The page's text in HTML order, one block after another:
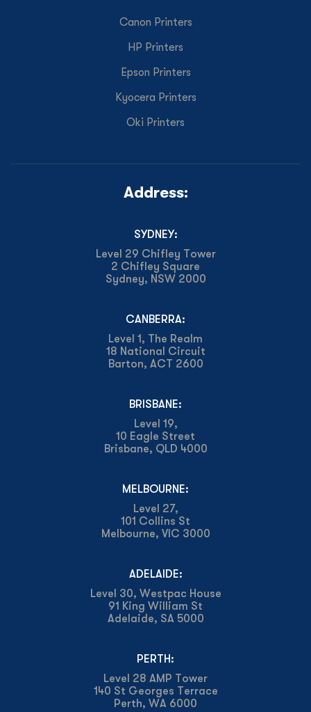
Canon Printers
HP Printers
Epson Printers
Kyocera Printers
Oki Printers
Address:
SYDNEY:
Level 29 Chifley Tower
2 Chifley Square
Sydney, NSW 2000
CANBERRA:
Level 1, The Realm
18 National Circuit
Barton, ACT 2600
BRISBANE:
Level 19,
10 Eagle Street
Brisbane, QLD 4000
MELBOURNE:
Level 27,
101 Collins St
Melbourne, VIC 3000
ADELAIDE:
Level 30, Westpac House
91 King William St
Adelaide, SA 5000
PERTH:
Level 28 AMP Tower
140 St Georges Terrace
Perth, WA 6000